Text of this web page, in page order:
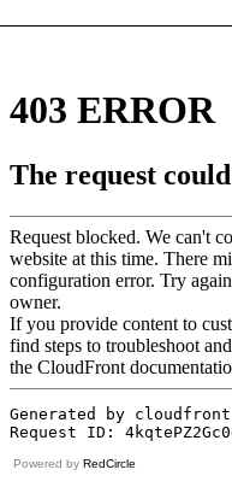
Powered by RedCircle